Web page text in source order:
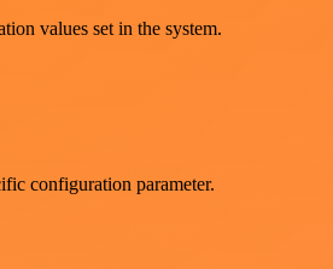
values set in the system.
configuration parameter.